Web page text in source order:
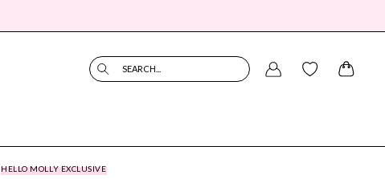
SEARCH...
HELLO MOLLY EXCLUSIVE